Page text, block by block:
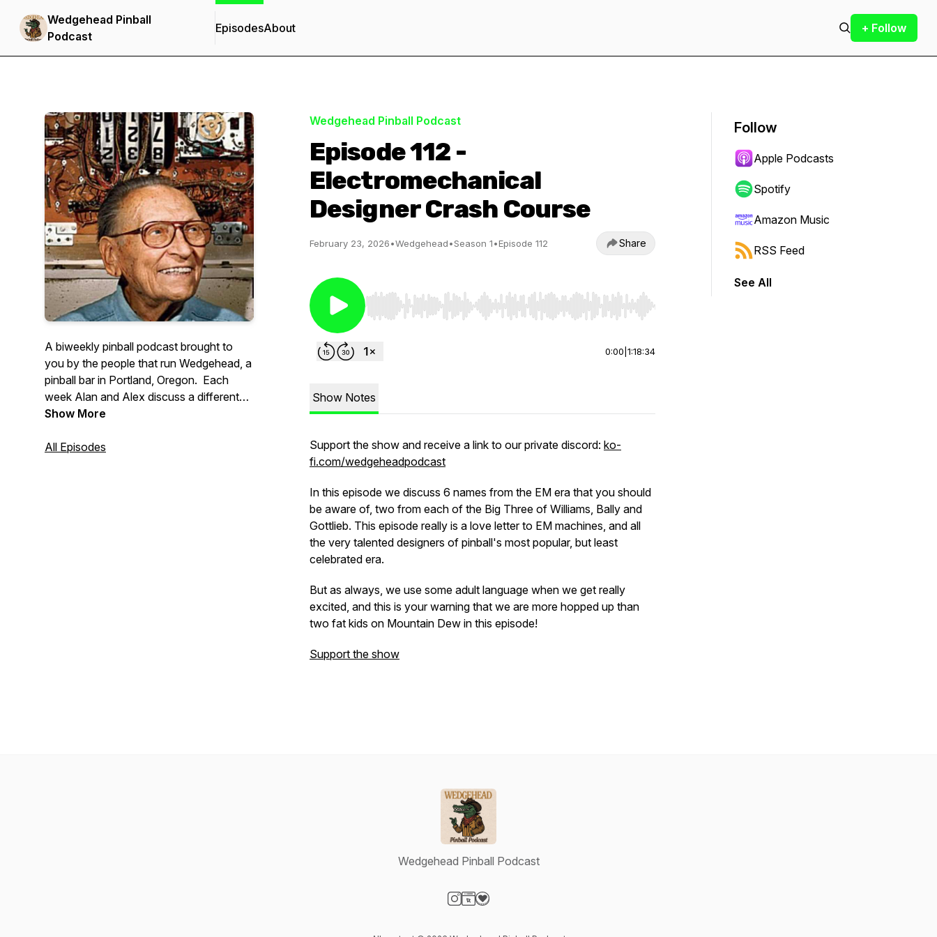
Wedgehead Pinball
Podcast
EpisodesAbout + Follow
A biweekly pinball podcast brought to
you by the people that run Wedgehead, a
pinball bar in Portland, Oregon. Each
week Alan and Alex discuss a different
pinball topic, with a focus on location
Show More
All Episodes
Wedgehead Pinball Podcast
Episode 112 -
Electromechanical
Designer Crash Course
February 23, 2026•Wedgehead•Season 1•Episode 112 Share
Use Left/Right to seek, Home/End to jump to start or end. Hold shift to jump forward or backward.
0:00 1:18:34
Show Notes
Support the show and receive a link to our private discord: ko-
fi.com/wedgeheadpodcast
In this episode we discuss 6 names from the EM era that you should
be aware of, two from each of the Big Three of Williams, Bally and
Gottlieb. This episode really is a love letter to EM machines, and all
the very talented designers of pinball's most popular, but least
celebrated era.
But as always, we use some adult language when we get really
excited, and this is your warning that we are more hopped up than
two fat kids on Mountain Dew in this episode!
Support the show
Follow
Apple Podcasts
Spotify
Amazon Music
RSS Feed
See All
Wedgehead Pinball Podcast